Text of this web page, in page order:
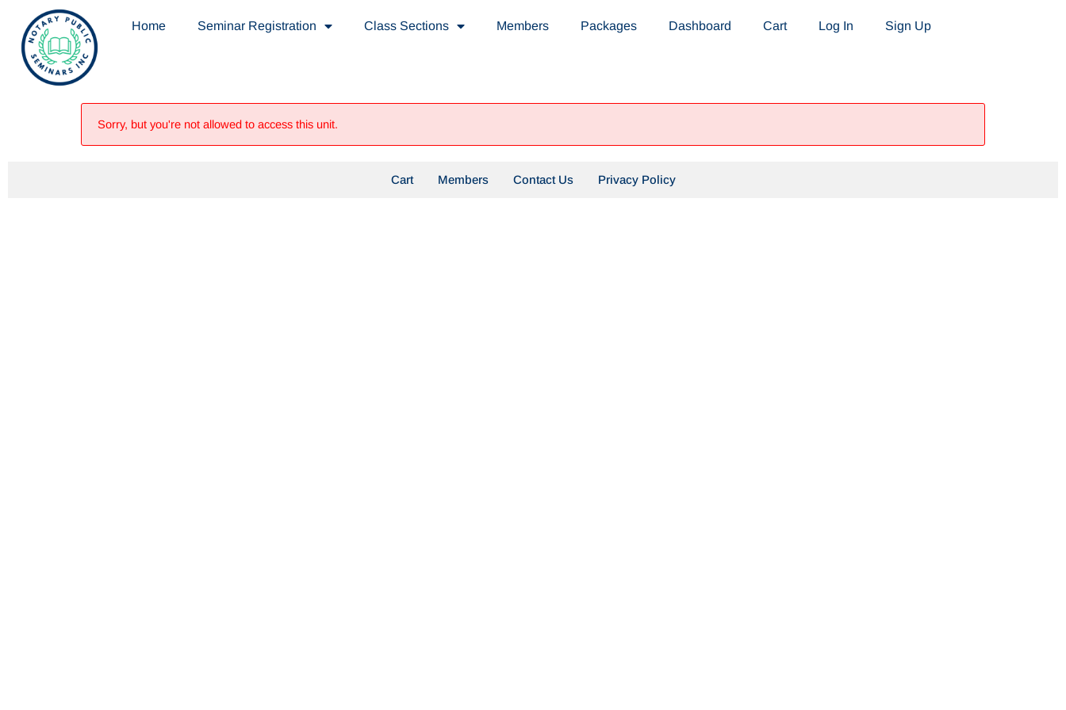
Home Seminar Registration Class Sections Members Packages Dashboard Cart Log In Sign Up
Sorry, but you're not allowed to access this unit.
Cart Members Contact Us Privacy Policy